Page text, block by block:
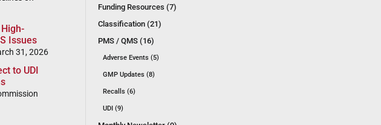
Issues
31, 2026
to UDI
Funding Resources (7)
Classification (21)
PMS / QMS (16)
Adverse Events (5)
GMP Updates (8)
Recalls (6)
UDI (9)